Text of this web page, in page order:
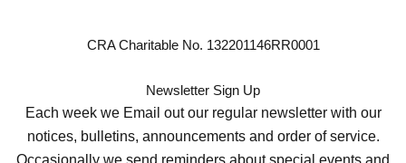
CRA Charitable No. 132201146RR0001
Newsletter Sign Up
Each week we Email out our regular newsletter with our
notices, bulletins, announcements and order of service.
Occasionally we send reminders about special events and